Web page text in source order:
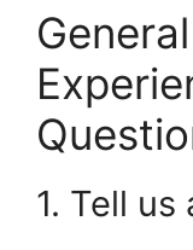
1. Tell